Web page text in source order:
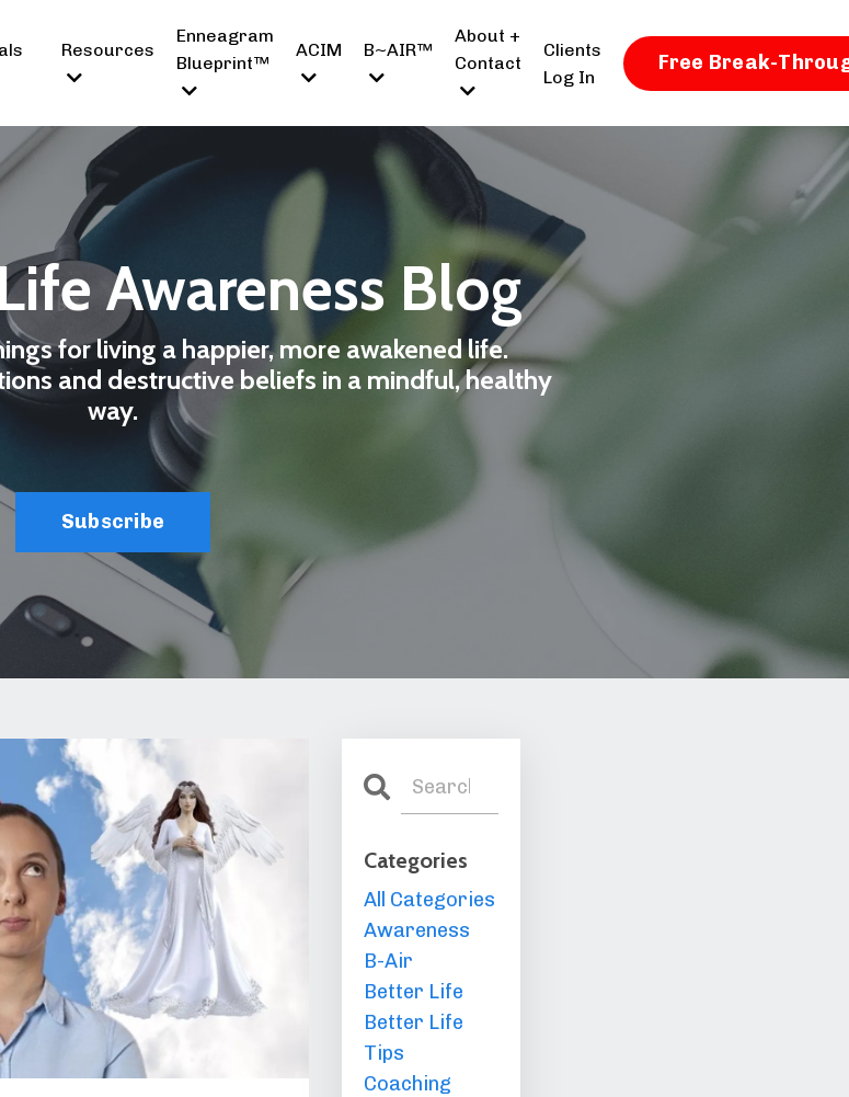
Resources
Enneagram
Blueprint™
ACIM B~AIR™
About +
Contact
Clients
Log In
Free Break-
Awareness Blog
for living a happier, more awakened life.
and destructive beliefs in a mindful, healthy
way.
Subscribe
Categories
All Categories
Awareness
B-Air
Better Life
Better Life
Tips
Coaching